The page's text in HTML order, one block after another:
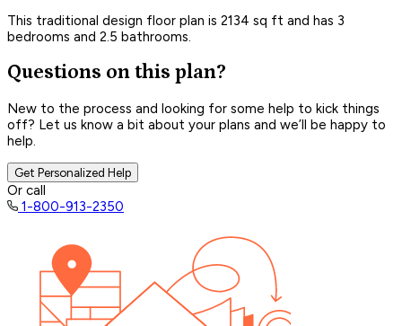
This traditional design floor plan is 2134 sq ft and has 3
bedrooms and 2.5 bathrooms.
Questions on this plan?
New to the process and looking for some help to kick things
off? Let us know a bit about your plans and we’ll be happy to
help.
Get Personalized Help
Or call
1-800-913-2350